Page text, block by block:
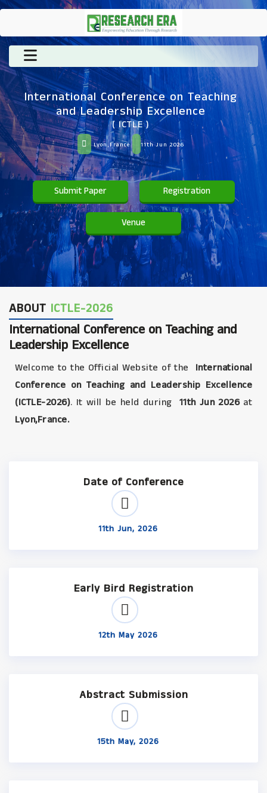
International Conference on Teaching
and Leadership Excellence
( ICTLE )
Lyon,France 11th Jun 2026
Submit Paper Registration
Venue
ABOUT ICTLE-2026
International Conference on Teaching and
Leadership Excellence
Welcome to the Official Website of the
International
Conference on Teaching and Leadership Excellence
(ICTLE-2026). It will be held during 11th Jun 2026at
Lyon,France.
Date of Conference
11th Jun, 2026
Early Bird Registration
12th May 2026
Abstract Submission
15th May, 2026